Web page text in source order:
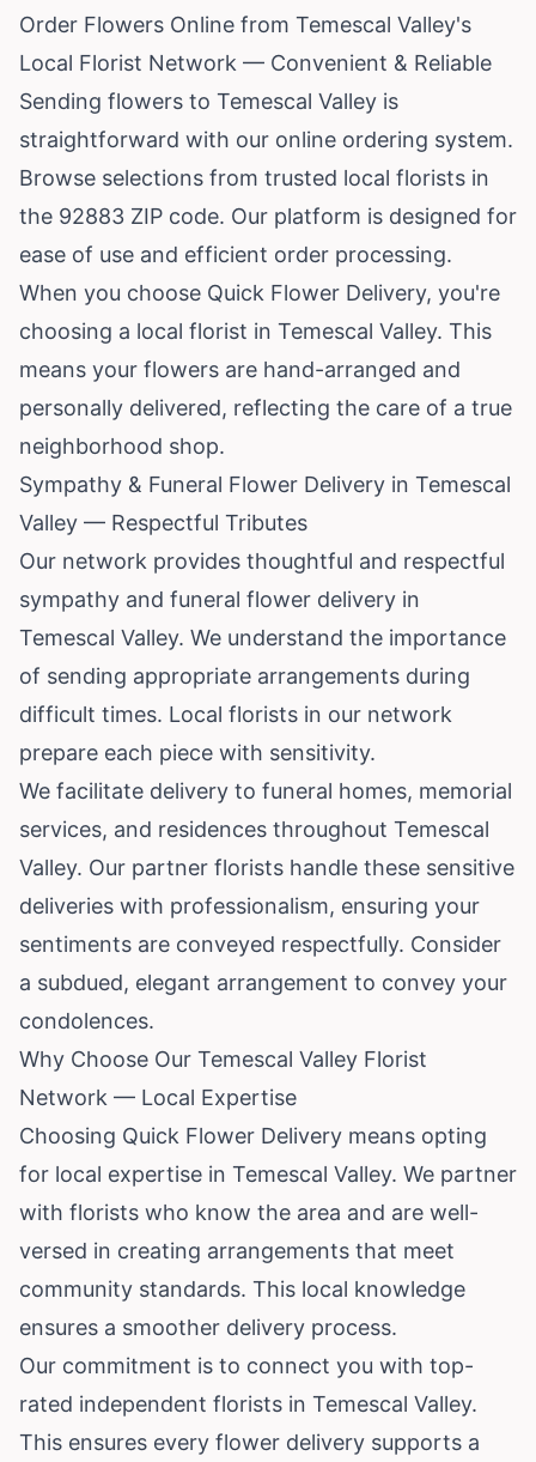
Order Flowers Online from Temescal Valley's
Local Florist Network — Convenient & Reliable
Sending flowers to Temescal Valley is
straightforward with our online ordering system.
Browse selections from trusted local florists in
the 92883 ZIP code. Our platform is designed for
ease of use and efficient order processing.
When you choose Quick Flower Delivery, you're
choosing a local florist in Temescal Valley. This
means your flowers are hand-arranged and
personally delivered, reflecting the care of a true
neighborhood shop.
Sympathy & Funeral Flower Delivery in Temescal
Valley — Respectful Tributes
Our network provides thoughtful and respectful
sympathy and funeral flower delivery in
Temescal Valley. We understand the importance
of sending appropriate arrangements during
difficult times. Local florists in our network
prepare each piece with sensitivity.
We facilitate delivery to funeral homes, memorial
services, and residences throughout Temescal
Valley. Our partner florists handle these sensitive
deliveries with professionalism, ensuring your
sentiments are conveyed respectfully. Consider
a subdued, elegant arrangement to convey your
condolences.
Why Choose Our Temescal Valley Florist
Network — Local Expertise
Choosing Quick Flower Delivery means opting
for local expertise in Temescal Valley. We partner
with florists who know the area and are well-
versed in creating arrangements that meet
community standards. This local knowledge
ensures a smoother delivery process.
Our commitment is to connect you with top-
rated independent florists in Temescal Valley.
This ensures every flower delivery supports a